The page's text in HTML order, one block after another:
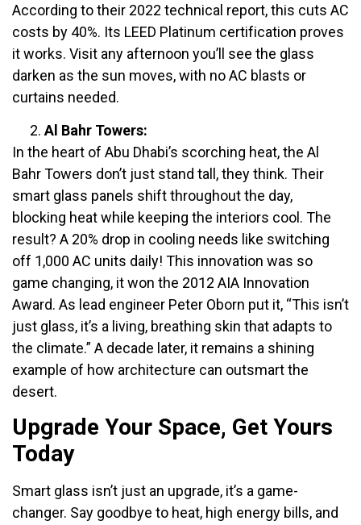
According to their 2022 technical report, this cuts AC
costs by 40%. Its LEED Platinum certification proves
it works. Visit any afternoon you’ll see the glass
darken as the sun moves, with no AC blasts or
curtains needed.
Al Bahr Towers:
In the heart of Abu Dhabi’s scorching heat, the Al
Bahr Towers don’t just stand tall, they think. Their
smart glass panels shift throughout the day,
blocking heat while keeping the interiors cool. The
result? A 20% drop in cooling needs like switching
off 1,000 AC units daily! This innovation was so
game changing, it won the 2012 AIA Innovation
Award. As lead engineer Peter Oborn put it, “This isn’t
just glass, it’s a living, breathing skin that adapts to
the climate.” A decade later, it remains a shining
example of how architecture can outsmart the
desert.
Upgrade Your Space, Get Yours
Today
Smart glass isn’t just an upgrade, it’s a game-
changer. Say goodbye to heat, high energy bills, and